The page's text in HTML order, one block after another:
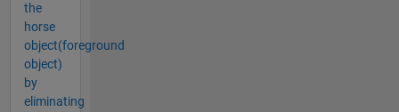
the
horse
object(foreground
object)
by
eliminating